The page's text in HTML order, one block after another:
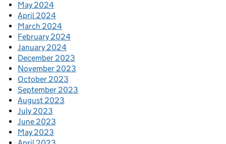
May 2024
April 2024
March 2024
February 2024
January 2024
December 2023
November 2023
October 2023
September 2023
August 2023
July 2023
June 2023
May 2023